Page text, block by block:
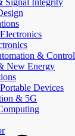
Signal Integrity
& Control
New Energy
Devices
& 5G